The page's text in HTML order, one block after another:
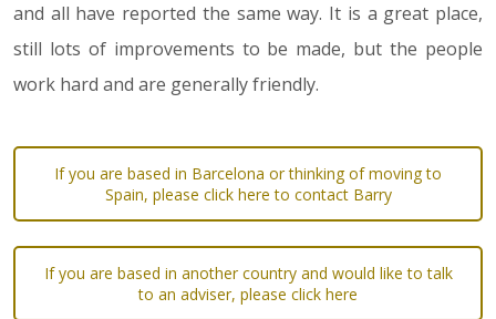
and all have reported the same way. It is a great place,
still lots of improvements to be made, but the people
work hard and are generally friendly.
If you are based in Barcelona or thinking of moving to
Spain, please click here to contact Barry
If you are based in another country and would like to talk
to an adviser, please click here